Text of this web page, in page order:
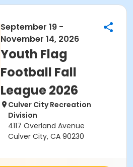
September 19 -
November 14, 2026
Youth Flag
Football Fall
League 2026
Culver City Recreation
Division
4117 Overland Avenue
Culver City, CA 90230